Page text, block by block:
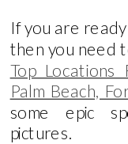
If you are
then you need
Top Locations
Palm Beach,
some epic
pictures.